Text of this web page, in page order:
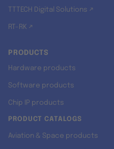
TTTECH Digital Solutions ↗
RT-RK ↗
PRODUCTS
Hardware products
Software products
Chip IP products
PRODUCT CATALOGS
Aviation & Space products